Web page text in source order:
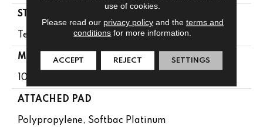
STYLE
Texture
MATERIAL
100% Anso® Nylon
ATTACHED PAD
Polypropylene, Softbac Platinum
use of cookies.
Please read our privacy policyand the terms and
conditions for more information.
ACCEPT REJECT SETTINGS